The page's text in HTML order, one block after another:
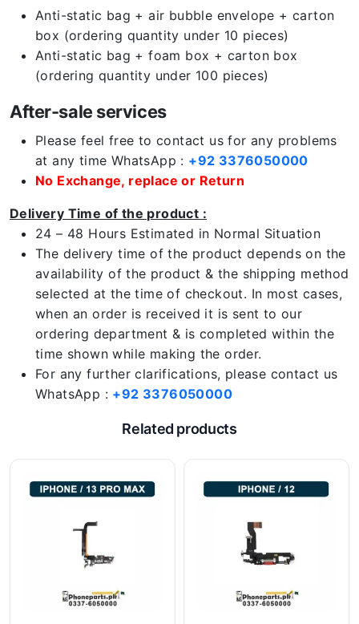
Anti-static bag + air bubble envelope + carton
box (ordering quantity under 10 pieces)
Anti-static bag + foam box + carton box
(ordering quantity under 100 pieces)
After-sale services
Please feel free to contact us for any problems
at any time WhatsApp : +92 3376050000
No Exchange, replace or Return
Delivery Time of the product :
24 – 48 Hours Estimated in Normal Situation
The delivery time of the product depends on the
availability of the product & the shipping method
selected at the time of checkout. In most cases,
when an order is received it is sent to our
ordering department & is completed within the
time shown while making the order.
For any further clarifications, please contact us
WhatsApp : +92 3376050000
Related products